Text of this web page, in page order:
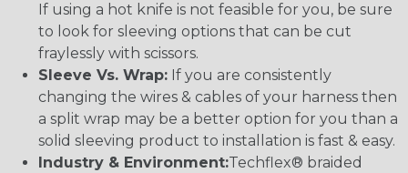
If using a hot knife is not feasible for you, be sure
to look for sleeving options that can be cut
fraylessly with scissors.
Sleeve Vs. Wrap: If you are consistently
changing the wires & cables of your harness then
a split wrap may be a better option for you than a
solid sleeving product to installation is fast & easy.
Industry & Environment:Techflex® braided